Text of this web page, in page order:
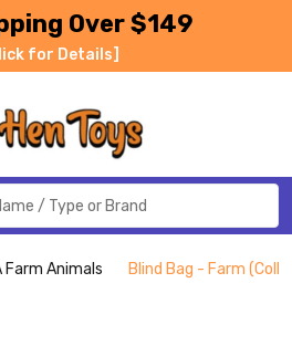
Over $149
for Details]
Farm Animals Blind Bag - Farm